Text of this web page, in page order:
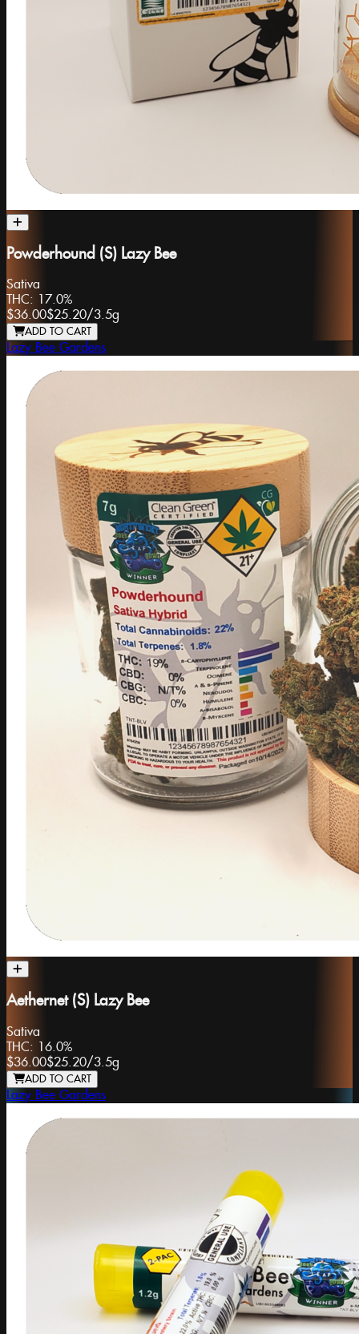
Powderhound (S) Lazy Bee
Sativa
THC: 17.0%
$36.00$25.20/3.5g
ADD TO CART
Lazy Bee Gardens
Aethernet (S) Lazy Bee
Sativa
THC: 16.0%
$36.00$25.20/3.5g
ADD TO CART
Lazy Bee Gardens